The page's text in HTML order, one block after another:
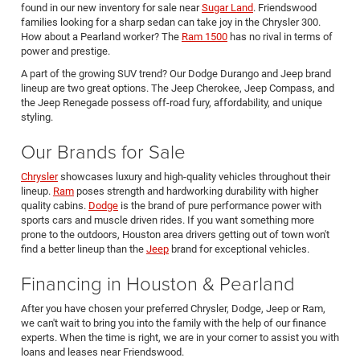
found in our new inventory for sale nearSugar Land. Friendswood
families looking for a sharp sedan can take joy in the Chrysler 300.
How about a Pearland worker? The Ram 1500 has no rival in terms of
power and prestige.
A part of the growing SUV trend? Our Dodge Durango and Jeep brand
lineup are two great options. The Jeep Cherokee, Jeep Compass, and
the Jeep Renegade possess off-road fury, affordability, and unique
styling.
Our Brands for Sale
Chryslershowcases luxury and high-quality vehicles throughout their
lineup. Ram poses strength and hardworking durability with higher
quality cabins. Dodge is the brand of pure performance power with
sports cars and muscle driven rides. If you want something more
prone to the outdoors, Houston area drivers getting out of town won't
find a better lineup than the Jeep brand for exceptional vehicles.
Financing in Houston & Pearland
After you have chosen your preferred Chrysler, Dodge, Jeep or Ram,
we can't wait to bring you into the family with the help of our finance
experts. When the time is right, we are in your corner to assist you with
loans and leases near Friendswood.